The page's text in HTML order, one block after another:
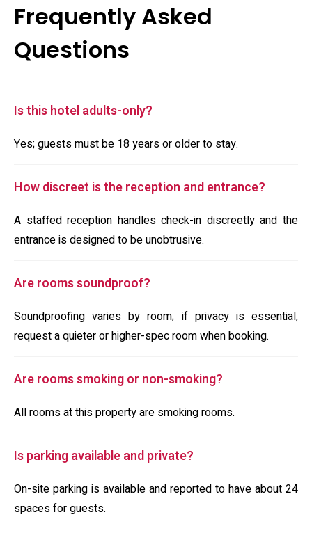
Frequently Asked
Questions
Is this hotel adults-only?
Yes; guests must be 18 years or older to stay.
How discreet is the reception and entrance?
A staffed reception handles check-in discreetly and the
entrance is designed to be unobtrusive.
Are rooms soundproof?
Soundproofing varies by room; if privacy is essential,
request a quieter or higher-spec room when booking.
Are rooms smoking or non-smoking?
All rooms at this property are smoking rooms.
Is parking available and private?
On-site parking is available and reported to have about 24
spaces for guests.